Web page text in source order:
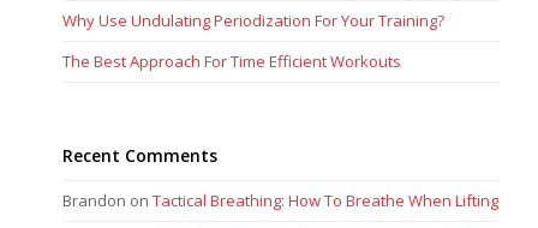
Why Use Undulating Periodization For Your Training?
The Best Approach For Time Efficient Workouts
Recent Comments
Brandon onTactical Breathing: How To Breathe When Lifting